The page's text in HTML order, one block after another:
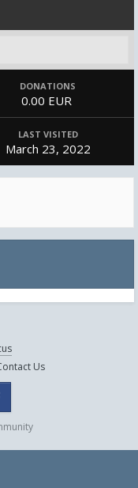
DONATIONS
0.00 EUR
LAST VISITED
March 23, 2022
Us